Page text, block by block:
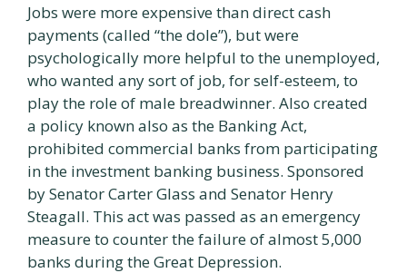
Jobs were more expensive than direct cash
payments (called “the dole”), but were
psychologically more helpful to the unemployed,
who wanted any sort of job, for self-esteem, to
play the role of male breadwinner. Also created
a policy known also as the Banking Act,
prohibited commercial banks from participating
in the investment banking business. Sponsored
by Senator Carter Glass and Senator Henry
Steagall. This act was passed as an emergency
measure to counter the failure of almost 5,000
banks during the Great Depression.